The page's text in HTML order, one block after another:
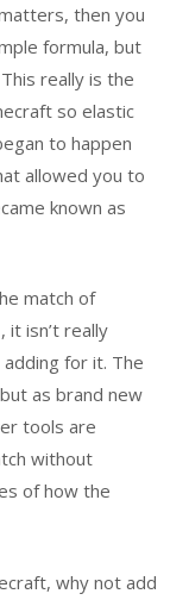
then you
formula, but
really is the
so elastic
to happen
allowed you to
known as
match of
it isn’t really
adding for it. The
as brand new
tools are
without
of how the
why not add